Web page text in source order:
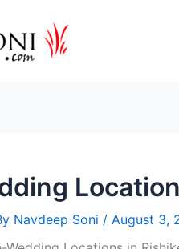
Navdeep Soni / August 3,